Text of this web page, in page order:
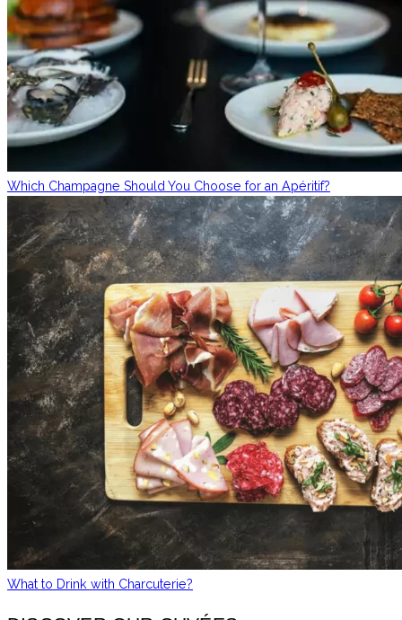
Which Champagne Should You Choose for an Apéritif?
What to Drink with Charcuterie?